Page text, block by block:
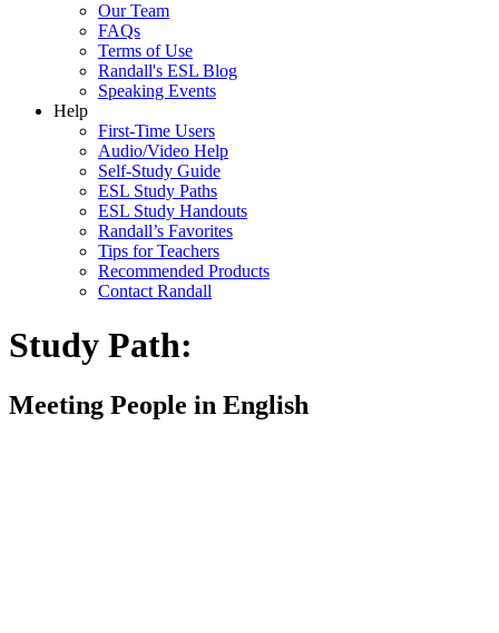
Our Team
FAQs
Terms of Use
Randall's ESL Blog
Speaking Events
Help
First-Time Users
Audio/Video Help
Self-Study Guide
ESL Study Paths
ESL Study Handouts
Randall’s Favorites
Tips for Teachers
Recommended Products
Contact Randall
Study Path:
Meeting People in English